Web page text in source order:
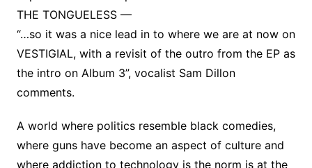
THE TONGUELESS —
“…so it was a nice lead in to where we are at now on
VESTIGIAL, with a revisit of the outro from the EP as
the intro on Album 3”, vocalist Sam Dillon
comments.
A world where politics resemble black comedies,
where guns have become an aspect of culture and
where addiction to technology is the norm is at the